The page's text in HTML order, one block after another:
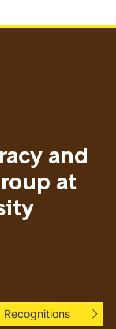
and
at
Recognitions